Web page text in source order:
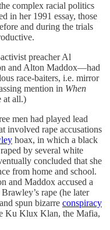
complex racial politics
in her 1991 essay, those
and during the trials
preacher Al
and Alton Maddox—had
race-baiters, i.e. mirror
mention in When
at all.)
men had played lead
involved rape accusations
hoax, in which a black
by several white
concluded that she
from home and school.
and Maddox accused a
rape (he later
spun bizarre conspiracy
Ku Klux Klan, the Mafia,